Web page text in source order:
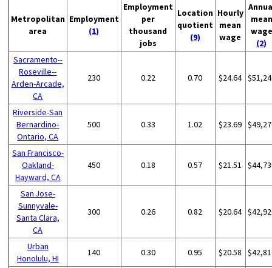
Metropolitan
area
Employment
(1)
Employment
per
thousand
jobs
Location
quotient
(9)
Hourly
mean
wage
mean
wage
(2)
Sacramento--
Roseville--
Arden-Arcade,
CA
230 0.22 0.70 $24.64
Riverside-San
Bernardino-
Ontario, CA
500 0.33 1.02 $23.69
San Francisco-
Oakland-
Hayward, CA
450 0.18 0.57 $21.51
San Jose-
Sunnyvale-
Santa Clara,
CA
300 0.26 0.82 $20.64
Urban
Honolulu, HI
140 0.30 0.95 $20.58